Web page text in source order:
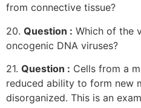
from connective tissue?
20. Question : Which of the
oncogenic DNA viruses?
21. Question : Cells from a
reduced ability to form new
disorganized. This is an